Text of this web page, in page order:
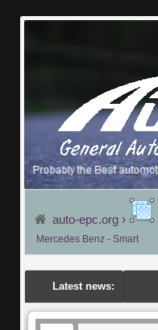
auto-epc.org ›
Mercedes Benz - Smart
Latest news: